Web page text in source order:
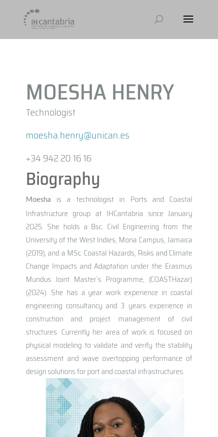
MOESHA HENRY
Technologist
moesha.henry@unican.es
+34 942 20 16 16
Biography
Moesha
is a technologist in Ports and Coastal
Infrastructure group at IHCantabria since January
2025. She holds a Bsc. Civil Engineering from the
University of the West Indies, Mona Campus, Jamaica
(2019), and a MSc. Coastal Hazards, Risks and Climate
Change Impacts and Adaptation under the Erasmus
Mundus Joint Master`s Programme, (COASTHazar)
(2024). She has a year work experience in coastal
engineering consultancy and 3 years experience in
construction and project management of civil
structures. Currently her area of work is focused on
physical modeling to validate and verify the stability
assessment and wave overtopping performance of
design solutions for port and coastal infrastructures.